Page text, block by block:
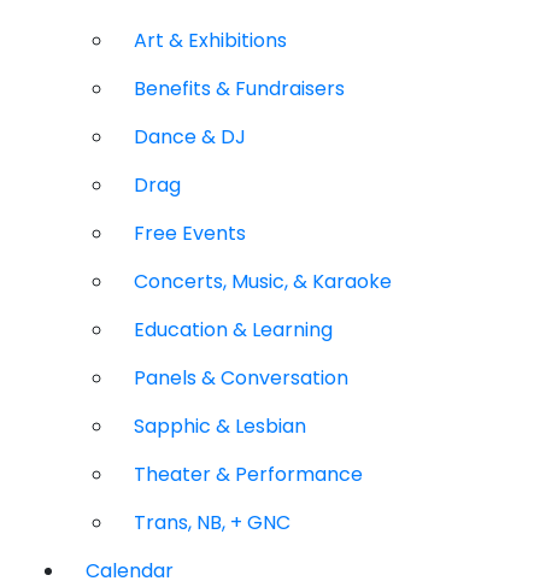
Art & Exhibitions
Benefits & Fundraisers
Dance & DJ
Drag
Free Events
Concerts, Music, & Karaoke
Education & Learning
Panels & Conversation
Sapphic & Lesbian
Theater & Performance
Trans, NB, + GNC
Calendar